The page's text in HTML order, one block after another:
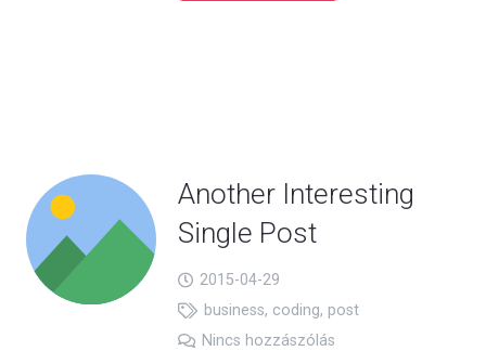
Another Interesting
Single Post
2015-04-29
business, coding, post
Nincs hozzászólás